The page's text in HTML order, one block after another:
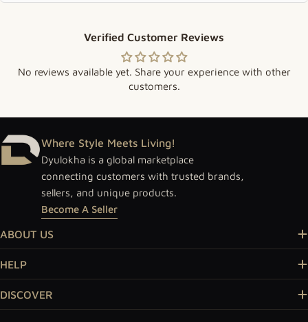
Verified Customer Reviews
No reviews available yet. Share your experience with other
customers.
Where Style Meets Living!
Dyulokha is a global marketplace
connecting customers with trusted brands,
sellers, and unique products.
Become A Seller
ABOUT US
HELP
DISCOVER